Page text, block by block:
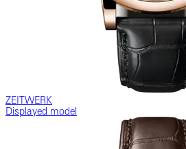
ZEITWERK
Displayed model